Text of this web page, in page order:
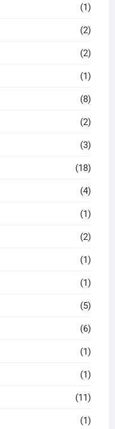
(1)
(2)
(2)
(1)
(8)
(2)
(3)
(18)
(4)
(1)
(2)
(1)
(1)
(5)
(6)
(1)
(1)
(11)
(1)